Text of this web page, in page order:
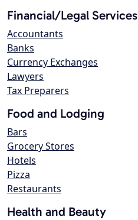
Financial/Legal Services
Accountants
Banks
Currency Exchanges
Lawyers
Tax Preparers
Food and Lodging
Bars
Grocery Stores
Hotels
Pizza
Restaurants
Health and Beauty